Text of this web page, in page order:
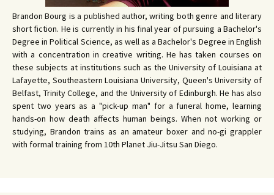
Brandon Bourg is a published author, writing both genre and literary
short fiction. He is currently in his final year of pursuing a Bachelor's
Degree in Political Science, as well as a Bachelor's Degree in English
with a concentration in creative writing. He has taken courses on
these subjects at institutions such as the University of Louisiana at
Lafayette, Southeastern Louisiana University, Queen's University of
Belfast, Trinity College, and the University of Edinburgh. He has also
spent two years as a "pick-up man" for a funeral home, learning
hands-on how death affects human beings. When not working or
studying, Brandon trains as an amateur boxer and no-gi grappler
with formal training from 10th Planet Jiu-Jitsu San Diego.